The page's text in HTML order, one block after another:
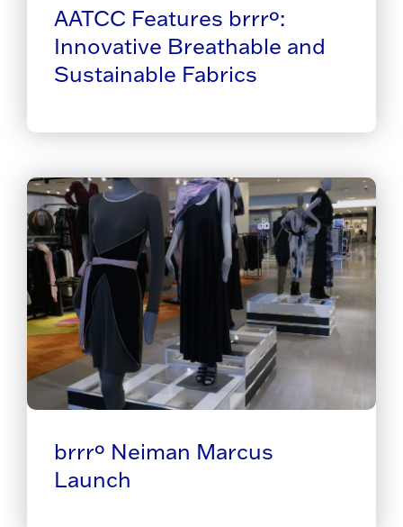
AATCC Features brrrº:
Innovative Breathable and
Sustainable Fabrics
brrrº Neiman Marcus
Launch